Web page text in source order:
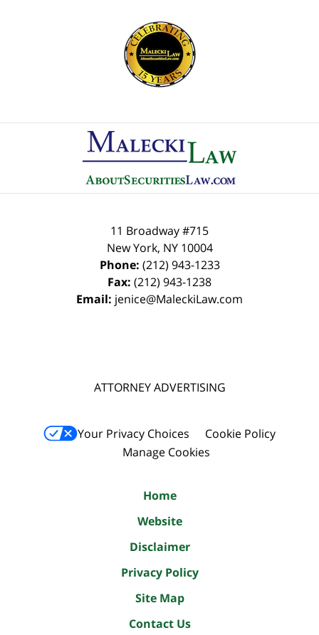
Information
11 Broadway #715
New York, NY 10004
Phone: (212) 943-1233
Fax: (212) 943-1238
Email: jenice@MaleckiLaw.com
ATTORNEY ADVERTISING
Your Privacy Choices
Cookie Policy
Manage Cookies
Home
Website
Disclaimer
Privacy Policy
Site Map
Contact Us